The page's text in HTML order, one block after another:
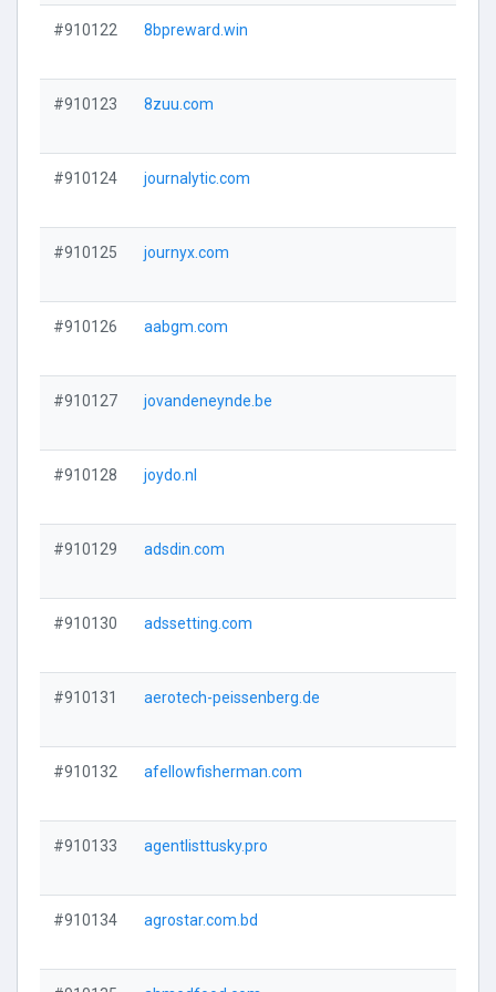
#910122 8bpreward.win
#910123 8zuu.com
#910124 journalytic.com
#910125 journyx.com
#910126 aabgm.com
#910127 jovandeneynde.be
#910128 joydo.nl
#910129 adsdin.com
#910130 adssetting.com
#910131 aerotech-peissenberg.de
#910132 afellowfisherman.com
#910133 agentlisttusky.pro
#910134 agrostar.com.bd